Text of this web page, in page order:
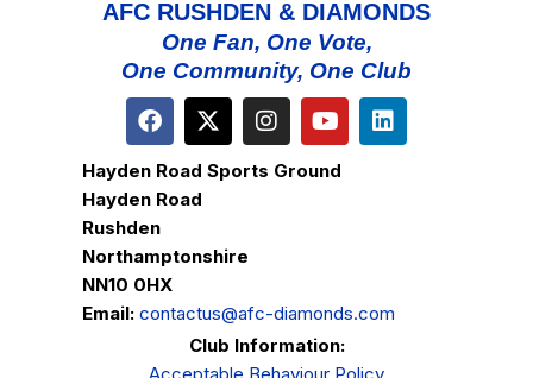
AFC RUSHDEN & DIAMONDS
One Fan, One Vote,
One Community, One Club
Hayden Road Sports Ground
Hayden Road
Rushden
Northamptonshire
NN10 0HX
Email: contactus@afc-diamonds.com
Club Information: